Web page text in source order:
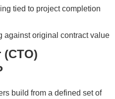
tied to project completion
against original contract value
build from a defined set of